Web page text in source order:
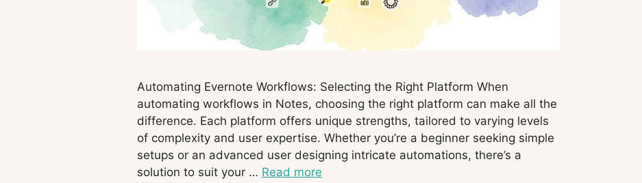
Automating Evernote Workflows: Selecting the Right Platform When
automating workflows in Notes, choosing the right platform can make all the
difference. Each platform offers unique strengths, tailored to varying levels
of complexity and user expertise. Whether you’re a beginner seeking simple
setups or an advanced user designing intricate automations, there’s a
solution to suit your … Read more